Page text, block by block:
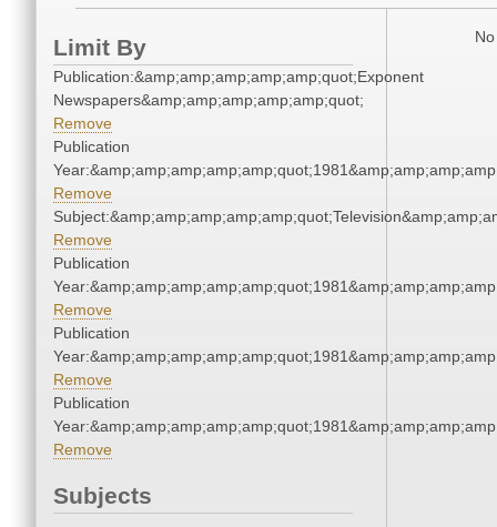
Limit By
Publication:&amp;amp;amp;amp;amp;quot;Exponent
Newspapers&amp;amp;amp;amp;amp;quot;
Remove
Publication
Remove
Remove
Publication
Remove
Publication
Remove
Publication
Remove
Subjects